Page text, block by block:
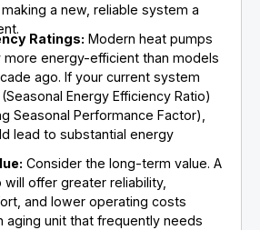
a new, reliable system a
Ratings: Modern heat pumps
more energy-efficient than models
ago. If your current system
(Seasonal Energy Efficiency Ratio)
Seasonal Performance Factor),
lead to substantial energy
Consider the long-term value. A
offer greater reliability,
and lower operating costs
aging unit that frequently needs